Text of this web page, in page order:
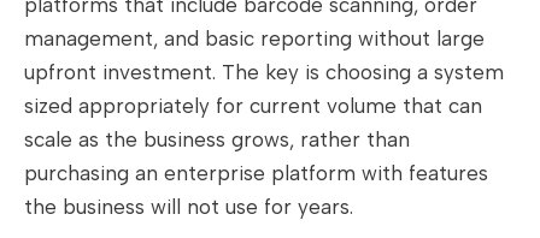
management, and basic reporting without large
upfront investment. The key is choosing a system
sized appropriately for current volume that can
scale as the business grows, rather than
purchasing an enterprise platform with features
the business will not use for years.